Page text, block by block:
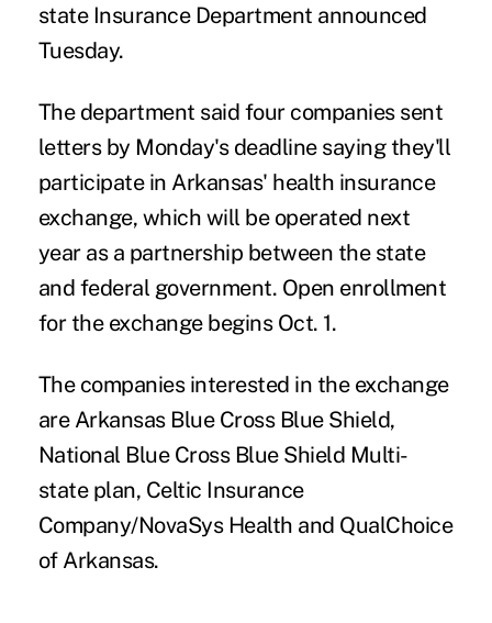
state Insurance Department announced
Tuesday.
The department said four companies sent
letters by Monday's deadline saying they'll
participate in Arkansas' health insurance
exchange, which will be operated next
year as a partnership between the state
and federal government. Open enrollment
for the exchange begins Oct. 1.
The companies interested in the exchange
are Arkansas Blue Cross Blue Shield,
National Blue Cross Blue Shield Multi-
state plan, Celtic Insurance
Company/NovaSys Health and QualChoice
of Arkansas.